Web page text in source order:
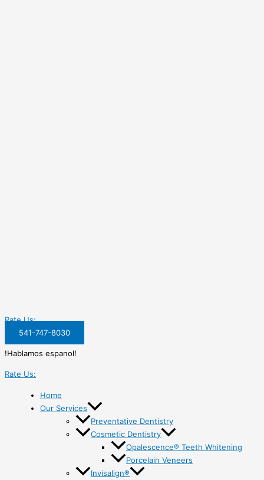
Rate Us:
541-747-8030
!Hablamos espanol!
Rate Us:
Home
Our Services
Preventative Dentistry
Cosmetic Dentistry
Opalescence® Teeth Whitening
Porcelain Veneers
Invisalign®